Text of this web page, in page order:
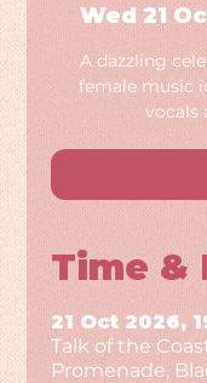
Wed 21
A dazzling
female music
vocals
Time &
21 Oct 2026,
Talk of the
Promenade,